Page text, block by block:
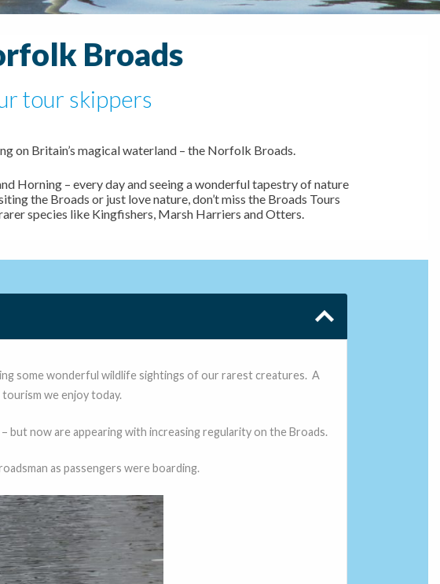
Broads
tour skippers
on Britain’s magical waterland – the Norfolk Broads.
Horning – every day and seeing a wonderful tapestry of nature
the Broads or just love nature, don’t miss the Broads Tours
species like Kingfishers, Marsh Harriers and Otters.
some wonderful wildlife sightings of our rarest creatures. A
we enjoy today.
but now are appearing with increasing regularity on the Broads.
as passengers were boarding.